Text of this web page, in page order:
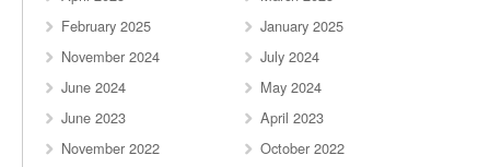
February 2025
January 2025
November 2024
July 2024
June 2024
May 2024
June 2023
April 2023
November 2022
October 2022